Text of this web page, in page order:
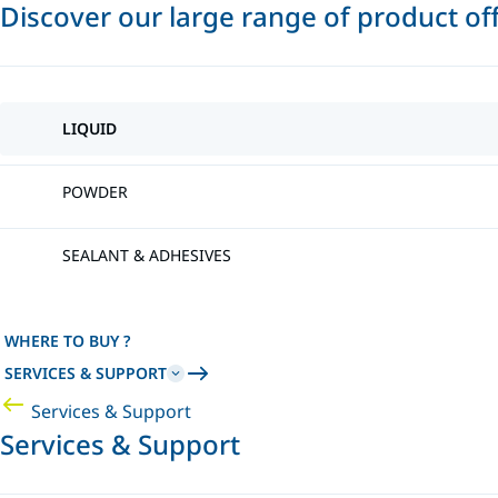
Discover our large range of product
LIQUID
POWDER
SEALANT & ADHESIVES
WHERE TO BUY ?
SERVICES & SUPPORT
Services & Support
Services & Support